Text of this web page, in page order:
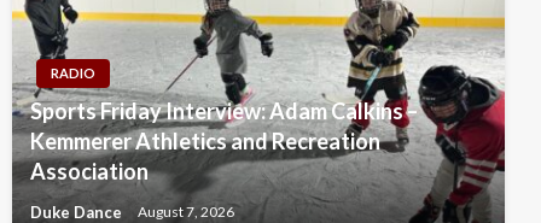
RADIO
Sports Friday Interview: Adam Calkins –
Kemmerer Athletics and Recreation
Association
Duke Dance August 7, 2026